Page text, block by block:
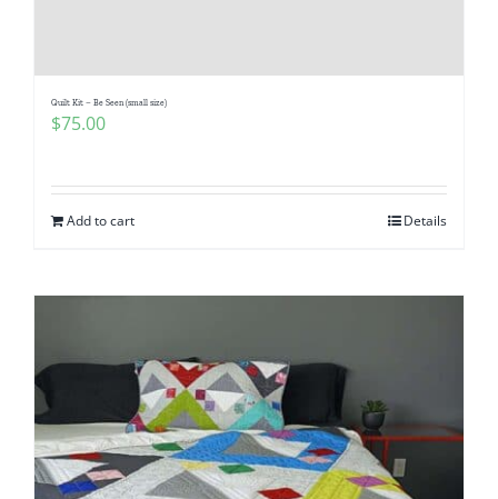
Quilt Kit – Be Seen (small size)
$75.00
Add to cart Details